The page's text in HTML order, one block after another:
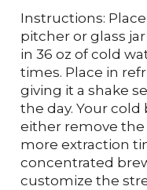
Instructions:
pitcher or glass
in 36 oz of cold
times. Place in
giving it a shake
the day. Your cold
either remove the
more extraction
concentrated
customize the